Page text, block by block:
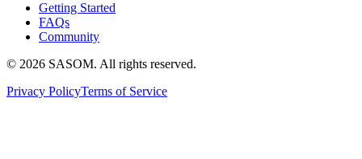
Getting Started
FAQs
Community
© 2026 SASOM. All rights reserved.
Privacy PolicyTerms of Service